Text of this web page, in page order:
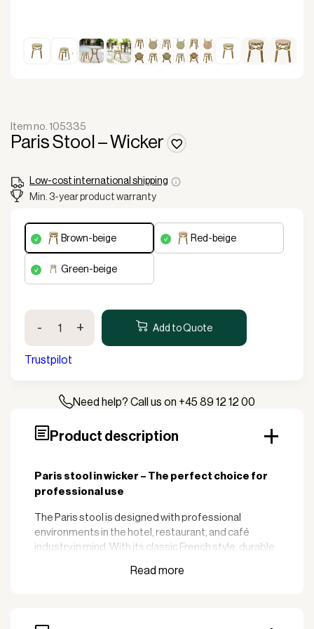
Paris Stool – Wicker
Item no. 105335
Low-cost international shipping
Min. 3-year product warranty
brown-beige red-beige
green-beige
Paris
Stool
-
Wicker
quantity
- + Add to Quote
Trustpilot
Need help? Call us on +45 89 12 12 00
Product description
Paris stool in wicker – The perfect choice for
professional use
The Paris stool is designed with professional
environments in the hotel, restaurant, and café
industry in mind. With its classic French style, durable
choice to create a welcoming atmosphere for your